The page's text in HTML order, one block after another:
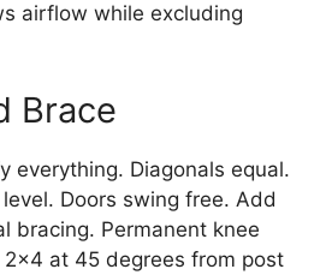
airflow while excluding
Brace
everything. Diagonals equal.
Doors swing free. Add
bracing. Permanent knee
at 45 degrees from post